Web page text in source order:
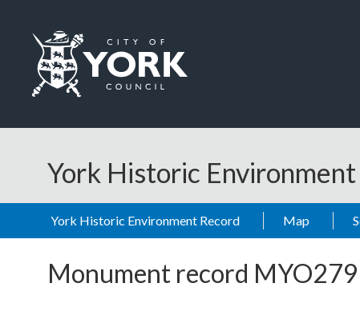
York Historic Environment
York Historic Environment Record Map
Monument record